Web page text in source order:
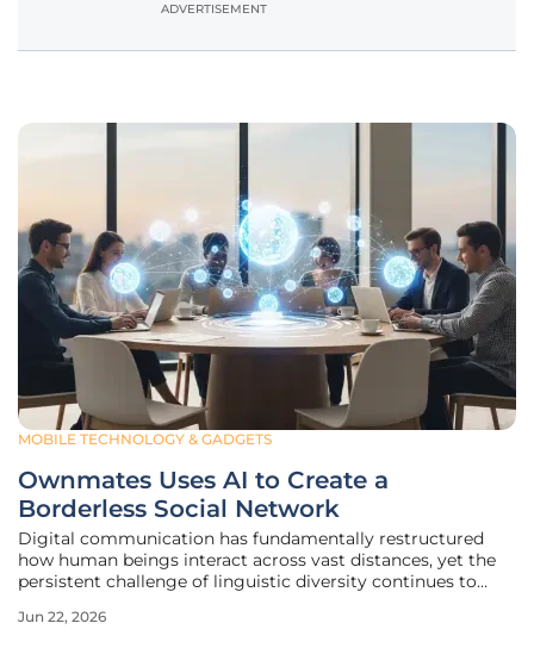
ADVERTISEMENT
MOBILE TECHNOLOGY & GADGETS
Ownmates Uses AI to Create a
Borderless Social Network
Digital communication has fundamentally restructured
how human beings interact across vast distances, yet the
persistent challenge of linguistic diversity continues to
chambers. While the physical borders of the world have
Jun 22, 2026